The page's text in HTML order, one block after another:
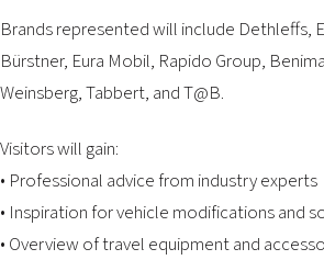
Brands represented will include Dethleffs,
Bürstner, Eura Mobil, Rapido Group,
Weinsberg, Tabbert, and T@B.
Visitors will gain:
• Professional advice from industry experts
• Inspiration for vehicle modifications and
• Overview of travel equipment and